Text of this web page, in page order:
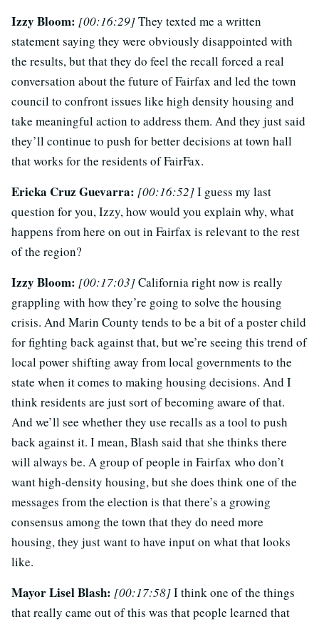
Izzy Bloom: [00:16:29]They texted me a written
statement saying they were obviously disappointed with
the results, but that they do feel the recall forced a real
conversation about the future of Fairfax and led the town
council to confront issues like high density housing and
take meaningful action to address them. And they just said
they’ll continue to push for better decisions at town hall
that works for the residents of FairFax.
Ericka Cruz Guevarra: [00:16:52]I guess my last
question for you, Izzy, how would you explain why, what
happens from here on out in Fairfax is relevant to the rest
of the region?
Izzy Bloom: [00:17:03]California right now is really
grappling with how they’re going to solve the housing
crisis. And Marin County tends to be a bit of a poster child
for fighting back against that, but we’re seeing this trend of
local power shifting away from local governments to the
state when it comes to making housing decisions. And I
think residents are just sort of becoming aware of that.
And we’ll see whether they use recalls as a tool to push
back against it. I mean, Blash said that she thinks there
will always be. A group of people in Fairfax who don’t
want high-density housing, but she does think one of the
messages from the election is that there’s a growing
consensus among the town that they do need more
housing, they just want to have input on what that looks
like.
Mayor Lisel Blash: [00:17:58]I think one of the things
that really came out of this was that people learned that